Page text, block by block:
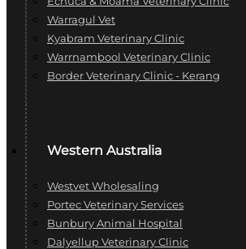
Warragul Vet
Kyabram Veterinary Clinic
Warrnambool Veterinary Clinic
Border Veterinary Clinic - Kerang
Western Australia
Westvet Wholesaling
Portec Veterinary Services
Bunbury Animal Hospital
Dalyellup Veterinary Clinic